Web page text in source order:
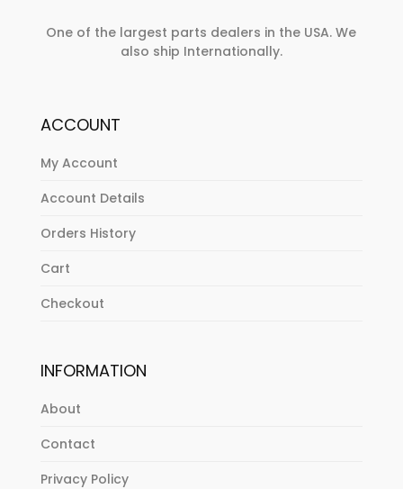
One of the largest parts dealers in the USA. We
also ship Internationally.
ACCOUNT
My Account
Account Details
Orders History
Cart
Checkout
INFORMATION
About
Contact
Privacy Policy